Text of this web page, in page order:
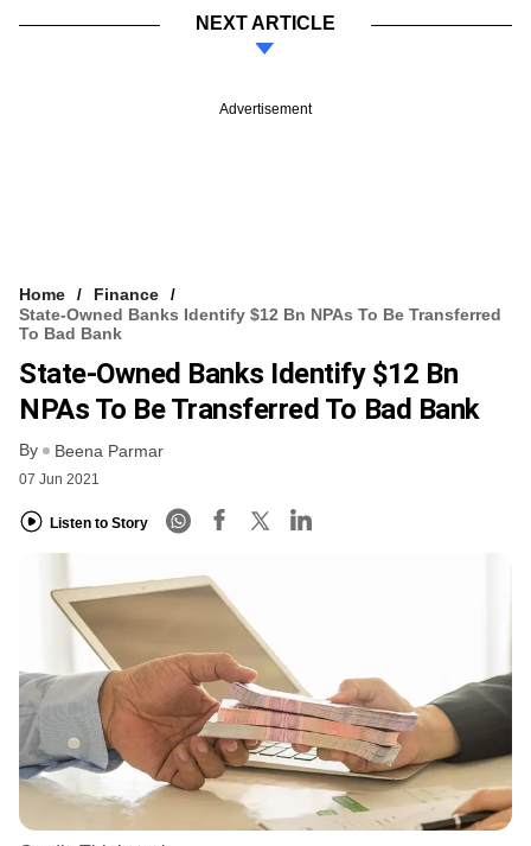
NEXT ARTICLE
Advertisement
Home
Finance
State-Owned Banks Identify $12 Bn NPAs To Be Transferred
To Bad Bank
State-Owned Banks Identify $12 Bn
NPAs To Be Transferred To Bad Bank
By Beena Parmar
07 Jun 2021
Listen to Story